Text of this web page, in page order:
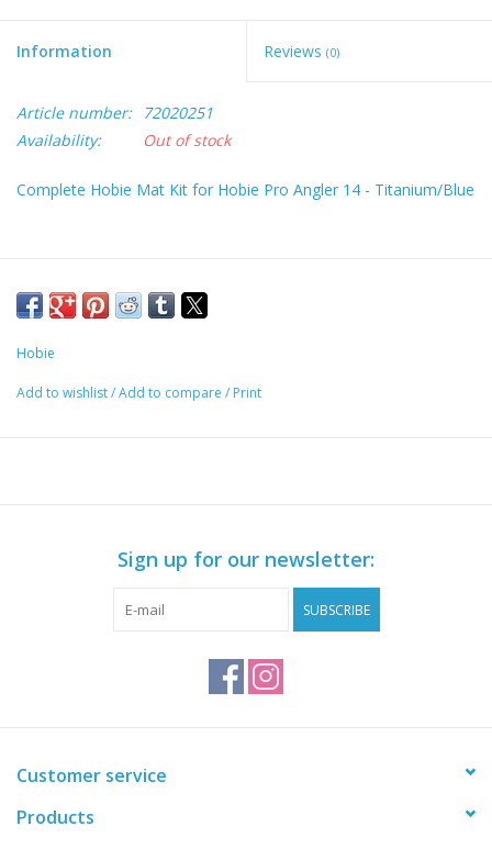
Information Reviews (0)
Article number:
72020251
Availability:
Out of stock
Complete Hobie Mat Kit for Hobie Pro Angler 14 - Titanium/Blue
Hobie
Add to wishlist/Add to compare / Print
Sign up for our newsletter:
SUBSCRIBE
Customer service
Products